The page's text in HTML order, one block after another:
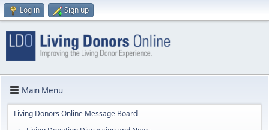
Log in Sign up
Main Menu
Living Donors Online Message Board